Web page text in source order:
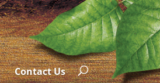
Contact Us